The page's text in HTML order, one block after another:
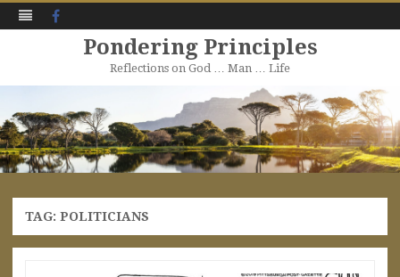
Pondering Principles
Reflections on God … Man … Life
to
content
TAG: POLITICIANS